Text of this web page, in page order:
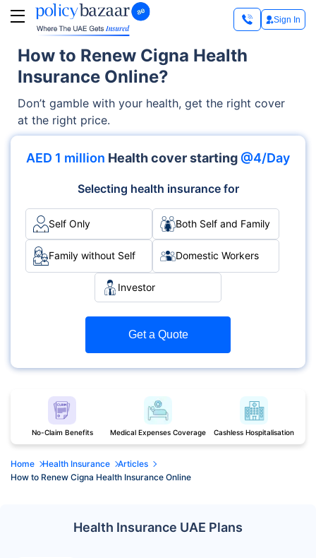
Sign In
How to Renew Cigna Health
Insurance Online?
Don’t gamble with your health, get the right cover
at the right price.
AED 1 million Health cover starting @4/Day
Selecting health insurance for
Self Only Both Self and Family
Family without Self Domestic Workers
Investor
Get a Quote
No-Claim Benefits Medical Expenses Coverage Cashless Hospitalisation
Home Health Insurance
Articles
How to Renew Cigna Health Insurance Online
Health Insurance UAE Plans